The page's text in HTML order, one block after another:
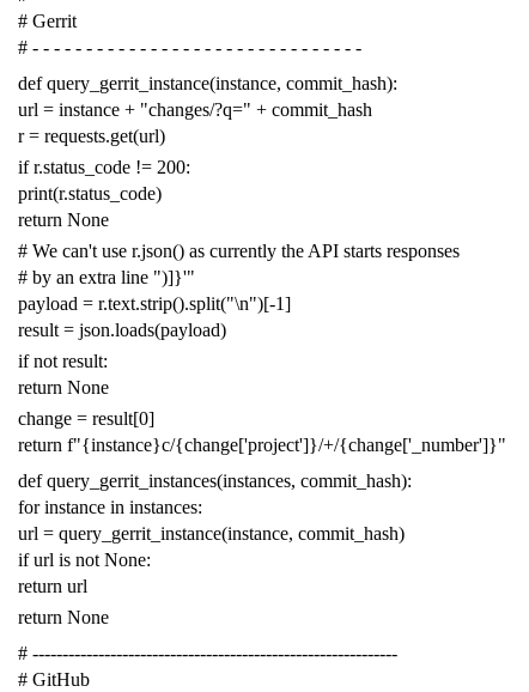
# Gerrit
# - - - - - - - - - - - - - - - - - - - - - - - - - - - - - - -
def query_gerrit_instance(instance, commit_hash):
url = instance + "changes/?q=" + commit_hash
r = requests.get(url)
if r.status_code != 200:
print(r.status_code)
return None
# We can't use r.json() as currently the API starts responses
# by an extra line ")]}'"
payload = r.text.strip().split("\n")[-1]
result = json.loads(payload)
if not result:
return None
change = result[0]
return f"{instance}c/{change['project']}/+/{change['_number']}"
def query_gerrit_instances(instances, commit_hash):
for instance in instances:
url = query_gerrit_instance(instance, commit_hash)
if url is not None:
return url
return None
# -------------------------------------------------------------
# GitHub